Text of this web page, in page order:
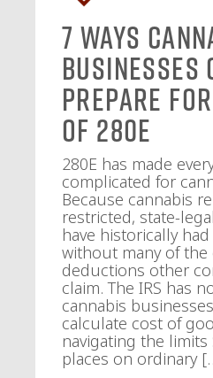
7 Ways
Businesses
Prepare
of 280E
280E has made
complicated for
Because cannabis
restricted, state-
have historically
without many of the
deductions other
claim. The IRS has
cannabis
calculate cost of
navigating the limits
places on ordinary